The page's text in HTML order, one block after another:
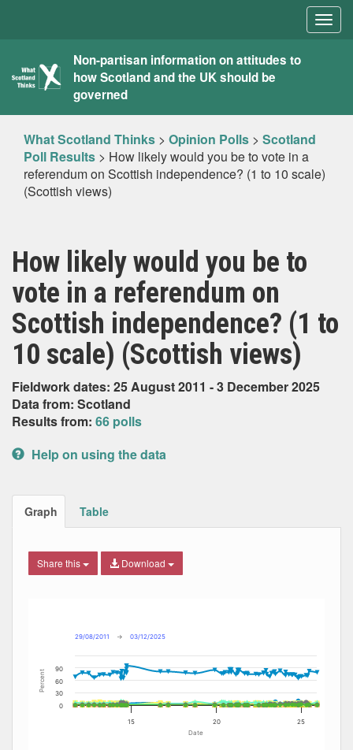
What
Scotland
Thinks
Non-partisan information on attitudes to
how Scotland and the UK should be
governed
What Scotland Thinks > Opinion Polls > Scotland
Poll Results > How likely would you be to vote in a
referendum on Scottish independence? (1 to 10 scale)
(Scottish views)
How likely would you be to
vote in a referendum on
Scottish independence? (1 to
10 scale) (Scottish views)
Fieldwork dates: 25 August 2011 - 3 December 2025
Data from: Scotland
Results from: 66 polls
Help on using the data
Graph Table
Share this Download
The chart has 2 Y axes displaying Percent, and
Date
Percent
29/08/2011 → 03/12/2025
15 20 25
0
30
60
90